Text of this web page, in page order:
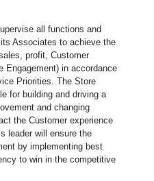
all functions and
Associates to achieve the
profit, Customer
Engagement) in accordance
Priorities. The Store
for building and driving a
and changing
the Customer experience
leader will ensure the
by implementing best
to win in the competitive